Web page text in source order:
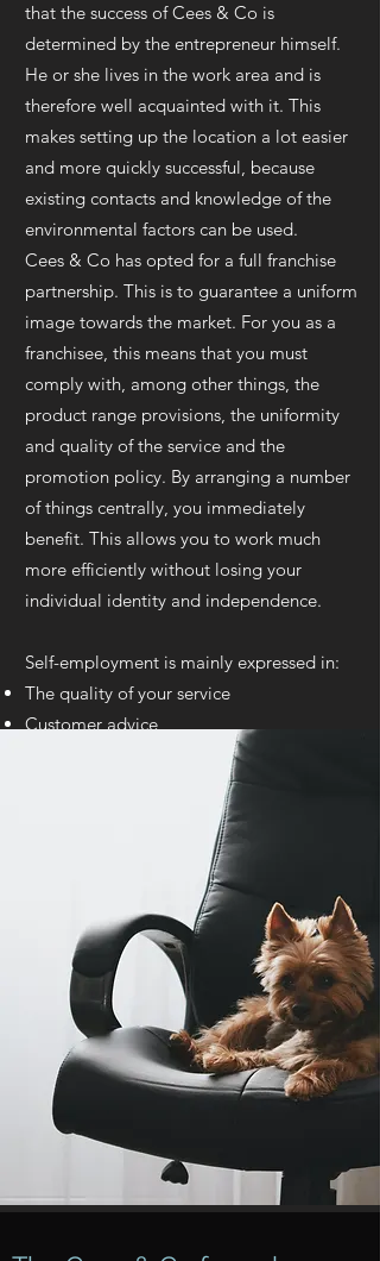
that the success of Cees & Co is
determined by the entrepreneur himself.
He or she lives in the work area and is
therefore well acquainted with it. This
makes setting up the location a lot easier
and more quickly successful, because
existing contacts and knowledge of the
environmental factors can be used.
Cees & Co has opted for a full franchise
partnership. This is to guarantee a uniform
image towards the market. For you as a
franchisee, this means that you must
comply with, among other things, the
product range provisions, the uniformity
and quality of the service and the
promotion policy. By arranging a number
of things centrally, you immediately
benefit. This allows you to work much
more efficiently without losing your
individual identity and independence.
Self-employment is mainly expressed in:
The quality of your service
Customer advice
In an individual franchise agreement and
linked to this Cees & Co handbook, the
rights and obligations are yours
franchising partner
organized. The
franchisor is leading in the further
development of the formula. By means of
structural consultation with the franchise
management, you can contribute to the
policy, share best practices from the shop
floor and come up with innovative ideas in
order to take the formula further and
further together.